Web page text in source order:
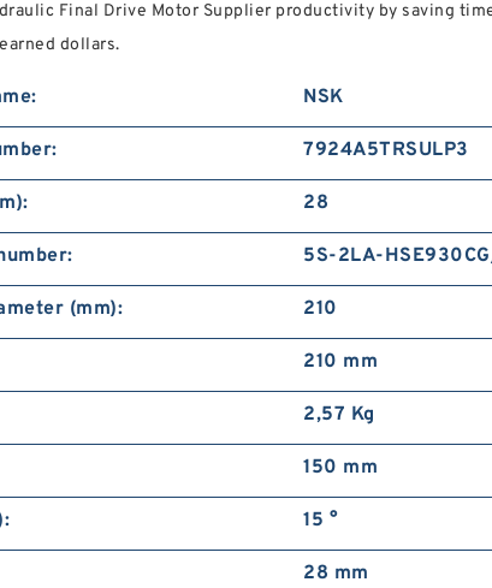
Final Drive Motor Supplier productivity by saving
dollars.
NSK
7924A5TRSULP3
28
5S-2LA-
(mm): 210
210 mm
2,57 Kg
150 mm
15 °
28 mm